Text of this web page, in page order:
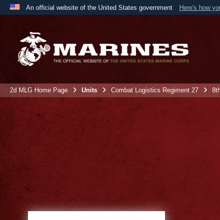
An official website of the United States government Here's how
A
the United States.
2d MLG Home Page Units Combat Logistics Regiment 27